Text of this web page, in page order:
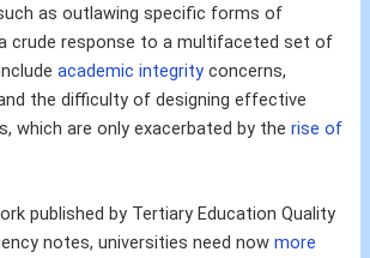
as outlawing specific forms of
crude response to a multifaceted set of
academic integrity concerns,
the difficulty of designing effective
which are only exacerbated by therise of
published by Tertiary Education Quality
notes, universities need nowmore